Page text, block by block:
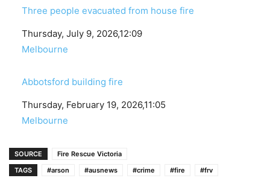
Three people evacuated from house fire
Date
Thursday, July 9, 2026,12:09
In relation to
Melbourne
Abbotsford building fire
Date
Thursday, February 19, 2026,11:05
In relation to
Melbourne
SOURCE
Fire Rescue Victoria
TAGS
#arson #ausnews #crime #fire
#frv